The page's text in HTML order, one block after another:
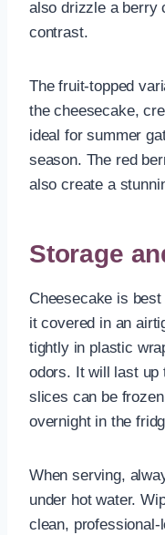
also drizzle a berry
contrast.
The fruit-topped
the cheesecake,
ideal for summer
season. The red
also create a
Storage
Cheesecake is
it covered in an
tightly in plastic
odors. It will last up
slices can be
overnight in the
When serving,
under hot water.
clean,